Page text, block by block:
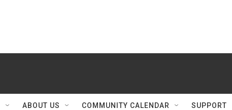
ABOUT US COMMUNITY CALENDAR SUPPORT